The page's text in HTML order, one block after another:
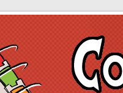
Time
and present